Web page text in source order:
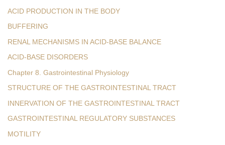
ACID PRODUCTION IN THE BODY
BUFFERING
RENAL MECHANISMS IN ACID-BASE BALANCE
ACID-BASE DISORDERS
Chapter 8. Gastrointestinal Physiology
STRUCTURE OF THE GASTROINTESTINAL TRACT
INNERVATION OF THE GASTROINTESTINAL TRACT
GASTROINTESTINAL REGULATORY SUBSTANCES
MOTILITY